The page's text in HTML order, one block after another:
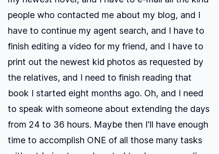
people who contacted me about my blog, and I
have to continue my agent search, and I have to
finish editing a video for my friend, and I have to
print out the newest kid photos as requested by
the relatives, and I need to finish reading that
book I started eight months ago. Oh, and I need
to speak with someone about extending the days
from 24 to 36 hours. Maybe then I'll have enough
time to accomplish ONE of all those many tasks